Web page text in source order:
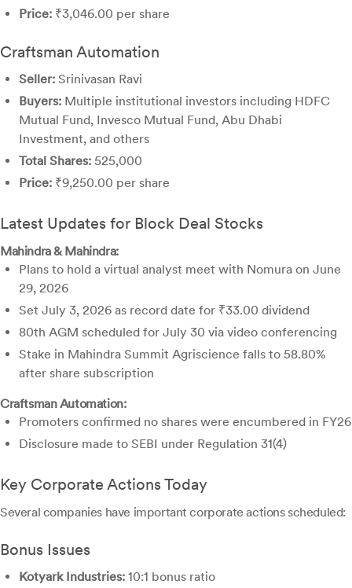
Price: ₹3,046.00 per share
Craftsman Automation
Seller: Srinivasan Ravi
Buyers: Multiple institutional investors including HDFC
Mutual Fund, Invesco Mutual Fund, Abu Dhabi
Investment, and others
Total Shares: 525,000
Price: ₹9,250.00 per share
Latest Updates for Block Deal Stocks
Mahindra & Mahindra:
Plans to hold a virtual analyst meet with Nomura on June
29, 2026
Set July 3, 2026 as record date for ₹33.00 dividend
80th AGM scheduled for July 30 via video conferencing
Stake in Mahindra Summit Agriscience falls to 58.80%
after share subscription
Craftsman Automation:
Promoters confirmed no shares were encumbered in FY26
Disclosure made to SEBI under Regulation 31(4)
Key Corporate Actions Today
Several companies have important corporate actions scheduled:
Bonus Issues
Kotyark Industries: 10:1 bonus ratio